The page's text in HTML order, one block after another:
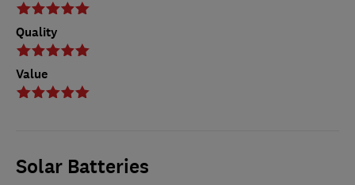
Quality
Value
Solar Batteries